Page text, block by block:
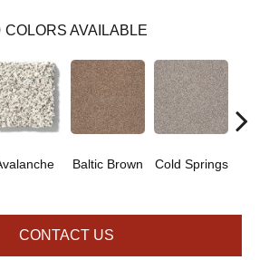
COLORS AVAILABLE
Baltic Brown Cold Springs
CONTACT US